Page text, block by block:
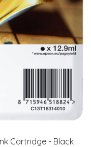
Cartridge - Black